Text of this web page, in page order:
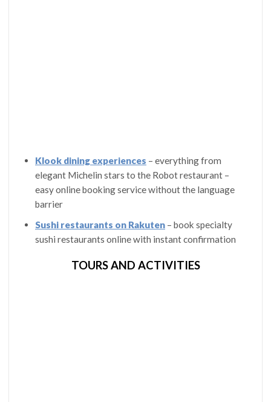
Klook dining experiences – everything from
elegant Michelin stars to the Robot restaurant –
easy online booking service without the language
barrier
Sushi restaurants on Rakuten– book specialty
sushi restaurants online with instant confirmation
TOURS AND ACTIVITIES